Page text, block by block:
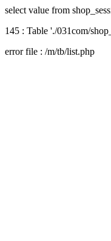
select value from
145 : Table './031com/
error file : /m/tb/list.php